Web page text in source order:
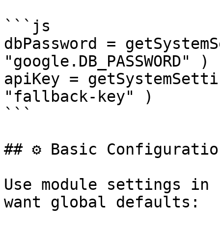
```js
dbPassword =
"google.DB_PASSWORD" )
apiKey =
"fallback-key" )
```
## ⚙️ Basic
Use module settings in
want global defaults: